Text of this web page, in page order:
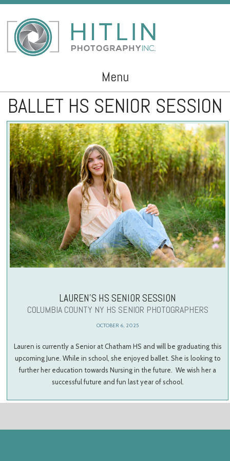
Menu
Skip to content
BALLET HS SENIOR SESSION
LAUREN’S HS SENIOR SESSION
COLUMBIA COUNTY NY HS SENIOR PHOTOGRAPHERS
OCTOBER 6, 2025
Lauren is currently a Senior at Chatham HS and will be graduating this
upcoming June. While in school, she enjoyed ballet. She is looking to
further her education towards Nursing in the future. We wish her a
successful future and fun last year of school.